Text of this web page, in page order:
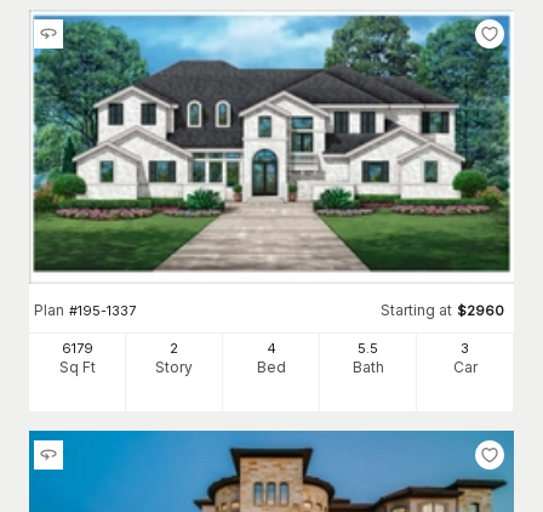
Plan #195-1337 Starting at $2960
6179
Sq Ft
2
Story
4
Bed
5.5
Bath
3
Car